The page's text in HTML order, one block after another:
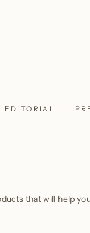
EDITORIAL
that will help